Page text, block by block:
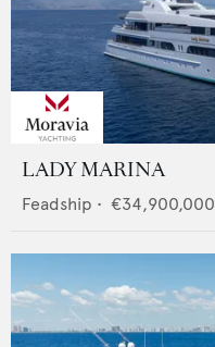
LADY MARINA
Feadship • €34,900,000